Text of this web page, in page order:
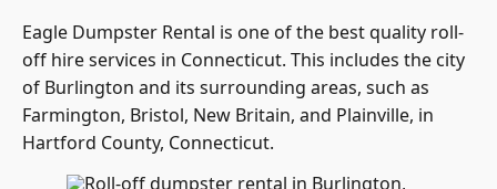
Eagle Dumpster Rental is one of the best quality roll-
off hire services in Connecticut. This includes the city
of Burlington and its surrounding areas, such as
Farmington, Bristol, New Britain, and Plainville, in
Hartford County, Connecticut.